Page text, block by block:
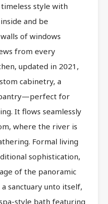
style with
and be
of windows
from every
updated in 2021,
cabinetry, a
for
It flows seamlessly
where the river is
Formal living
sophistication,
of the panoramic
sanctuary unto itself,
style bath featuring